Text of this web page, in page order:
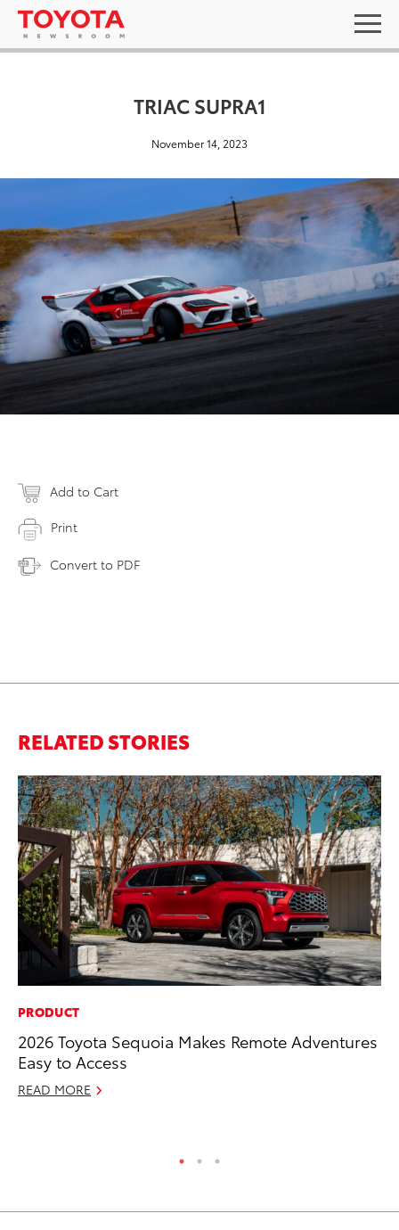
TRIAC SUPRA1
November 14, 2023
Add to Cart
Print
Convert to PDF
RELATED STORIES
PRODUCT
2026 Toyota Sequoia Makes Remote Adventures
Easy to Access
READ MORE